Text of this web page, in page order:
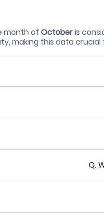
month of Octoberis
making this data
Q.